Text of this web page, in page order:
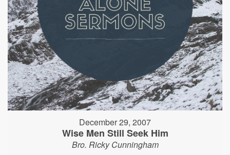
December 29, 2007
Wise Men Still Seek Him
Bro. Ricky Cunningham